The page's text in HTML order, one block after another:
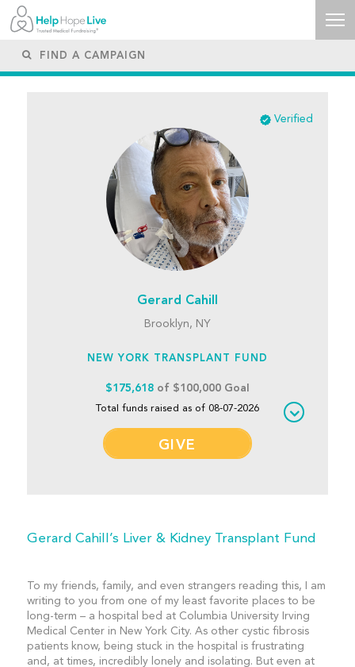
Verified
Gerard Cahill
Brooklyn, NY
NEW YORK TRANSPLANT FUND
$175,618of $100,000 Goal
Total funds raised as of 08-07-2026
GIVE
Gerard Cahill’s Liver & Kidney Transplant Fund
To my friends, family, and even strangers reading this, I am
writing to you from one of my least favorite places to be
long-term – a hospital bed at Columbia University Irving
Medical Center in New York City. As other cystic fibrosis
patients know, being stuck in the hospital is frustrating
and, at times, incredibly lonely and isolating. But even at